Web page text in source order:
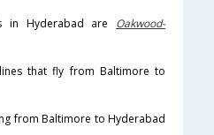
in Hyderabad are Oakwood-
that fly from Baltimore to
from Baltimore to Hyderabad